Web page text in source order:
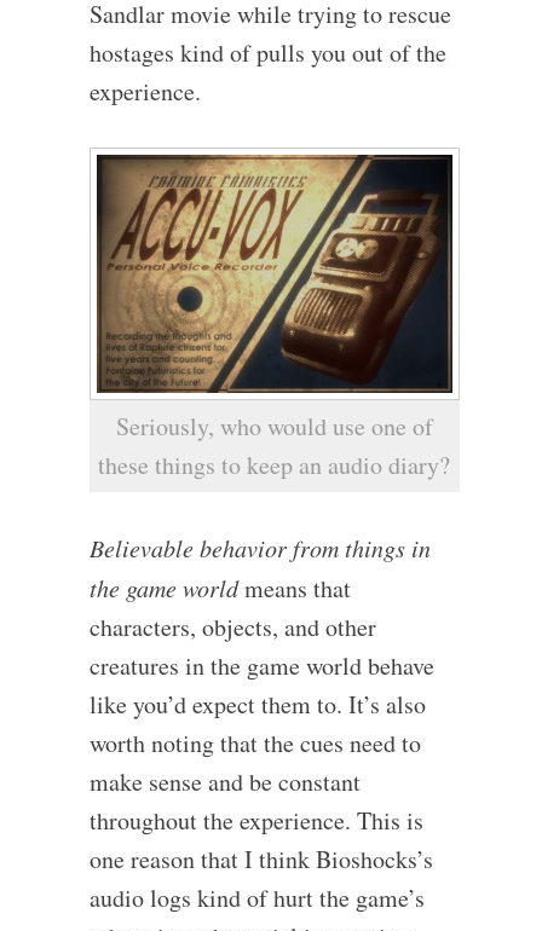
Sandlar movie while trying to rescue
hostages kind of pulls you out of the
experience.
Seriously, who would use one of
these things to keep an audio diary?
Believable behavior from things in
the game worldmeans that
characters, objects, and other
creatures in the game world behave
like you’d expect them to. It’s also
worth noting that the cues need to
make sense and be constant
throughout the experience. This is
one reason that I think Bioshocks’s
audio logs kind of hurt the game’s